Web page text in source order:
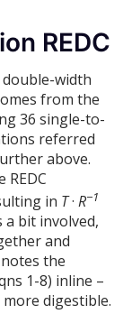
REDC
width
from the
36 single-to-
referred
above.
in T·R−1
bit involved,
and
the
1-8) inline –
digestible.